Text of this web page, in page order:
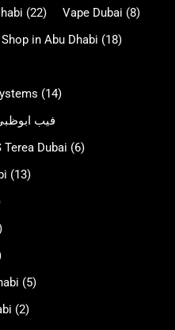
(22) Vape Dubai (8)
in Abu Dhabi (18)
(14)
فيب
Terea Dubai (6)
(13)
(5)
(2)